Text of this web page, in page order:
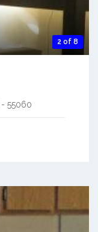
2 of 8
- 55060